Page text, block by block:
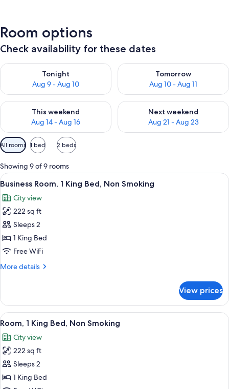
Room options
Check availability for these dates
Tonight
Aug 9 - Aug 10
Check availability for tonight Aug 9 - Aug 10
Tomorrow
Aug 10 - Aug 11
Check availability for
This weekend
Aug 14 - Aug 16
Check availability for this weekend Aug 14 - Aug 16
Next weekend
Aug 21 - Aug 23
Check availability for next
Available
filters
for
rooms
All rooms 1 bed 2 beds
Showing 9 of 9 rooms
View
all
photos
for
Business
Room,
1
Bed,
A modern hotel room with a large
7
Business Room, 1 King Bed, Non Smoking
City view
222 sq ft
Sleeps 2
1 King Bed
Free WiFi
More details
More
Room,
King
Non
Smoking
View prices
View
all
photos
for
Room,
1
A modern hotel room with a large
3
Room, 1 King Bed, Non Smoking
City view
222 sq ft
Sleeps 2
1 King Bed